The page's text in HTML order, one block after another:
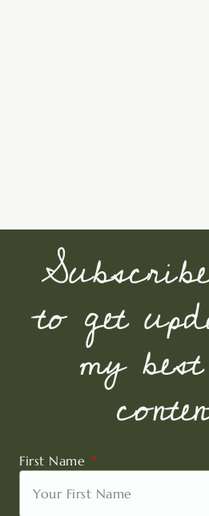
to get
my
First Name